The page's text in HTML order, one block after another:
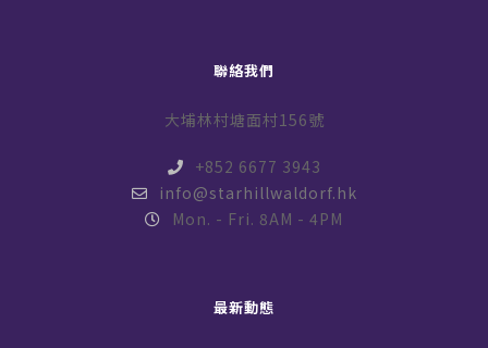
聯絡我們
大埔林村塘面村156號
+852 6677 3943
info@starhillwaldorf.hk
Mon. - Fri. 8AM - 4PM
最新動態